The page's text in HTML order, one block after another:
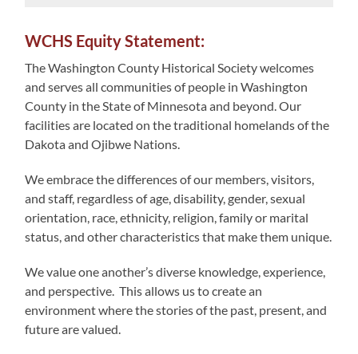
WCHS Equity Statement:
The Washington County Historical Society welcomes
and serves all communities of people in Washington
County in the State of Minnesota and beyond. Our
facilities are located on the traditional homelands of the
Dakota and Ojibwe Nations.
We embrace the differences of our members, visitors,
and staff, regardless of age, disability, gender, sexual
orientation, race, ethnicity, religion, family or marital
status, and other characteristics that make them unique.
We value one another’s diverse knowledge, experience,
and perspective. This allows us to create an
environment where the stories of the past, present, and
future are valued.